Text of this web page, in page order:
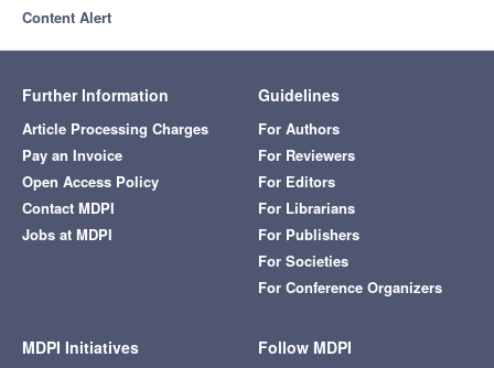
Content Alert
Further Information
Article Processing Charges
Pay an Invoice
Open Access Policy
Contact MDPI
Jobs at MDPI
Guidelines
For Authors
For Reviewers
For Editors
For Librarians
For Publishers
For Societies
For Conference Organizers
MDPI Initiatives Follow MDPI